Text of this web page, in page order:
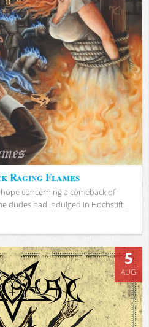
Raging Flames
concerning a comeback of
dudes had indulged in Hochstift...
5
AUG